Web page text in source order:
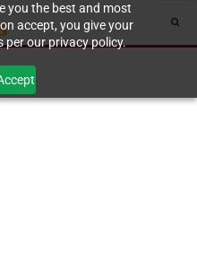
you the best and most
accept, you give your
per our privacy policy.